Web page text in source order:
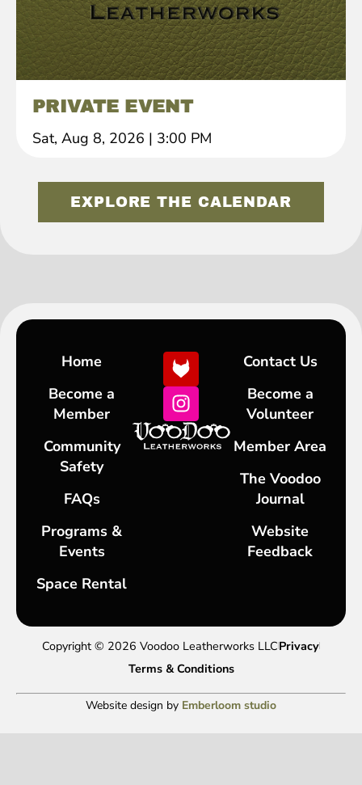
PRIVATE EVENT
Sat, Aug 8, 2026 | 3:00 PM
EXPLORE THE CALENDAR
Home
Become a
Member
Community
Safety
FAQs
Programs &
Events
Space Rental
Contact Us
Become a
Volunteer
Member Area
The Voodoo
Journal
Website
Feedback
Copyright © 2026 Voodoo Leatherworks LLCPrivacy
Terms & Conditions
Website design by Emberloom studio